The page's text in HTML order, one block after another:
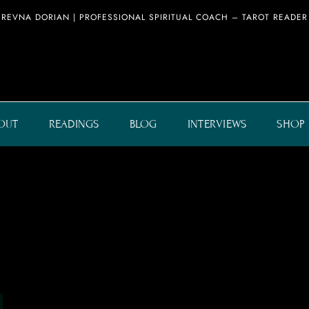
REVNA DORIAN | PROFESSIONAL SPIRITUAL COACH – TAROT READER
READINGS BLOG INTERVIEWS SHOP